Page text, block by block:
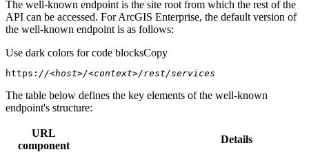
The well-known endpoint is the site root from which the rest of the
API can be accessed. For ArcGIS Enterprise, the default version of
the well-known endpoint is as follows:
Use dark colors for code blocksCopy
https: //<host>/<context>/rest/services
The table below defines the key elements of the well-known
endpoint's structure:
URL
component
Details